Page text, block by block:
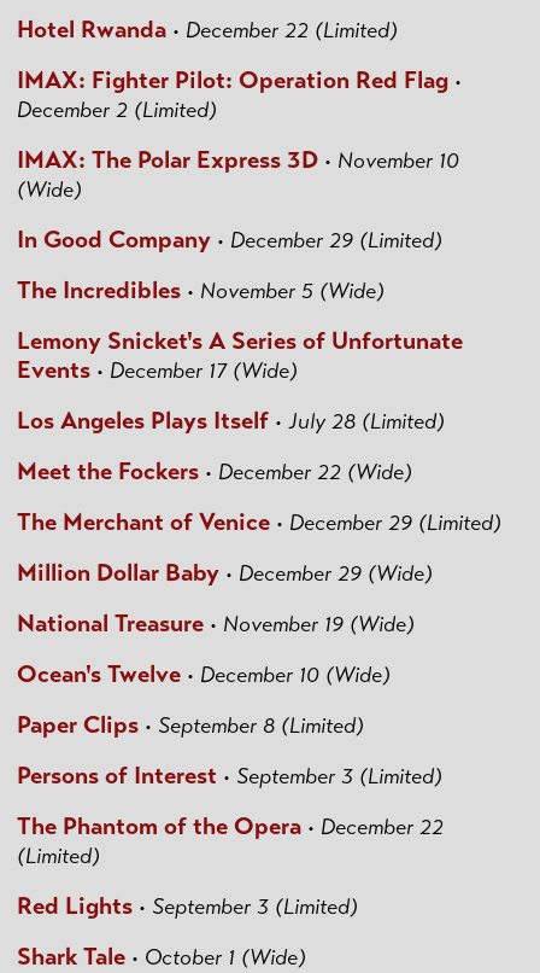
Hotel Rwanda • December 22 (Limited)
IMAX: Fighter Pilot: Operation Red Flag •
December 2 (Limited)
IMAX: The Polar Express 3D • November 10
(Wide)
In Good Company • December 29 (Limited)
The Incredibles • November 5 (Wide)
Lemony Snicket's A Series of Unfortunate
Events • December 17 (Wide)
Los Angeles Plays Itself • July 28 (Limited)
Meet the Fockers • December 22 (Wide)
The Merchant of Venice • December 29 (Limited)
Million Dollar Baby • December 29 (Wide)
National Treasure • November 19 (Wide)
Ocean's Twelve • December 10 (Wide)
Paper Clips • September 8 (Limited)
Persons of Interest • September 3 (Limited)
The Phantom of the Opera • December 22
(Limited)
Red Lights • September 3 (Limited)
Shark Tale • October 1 (Wide)